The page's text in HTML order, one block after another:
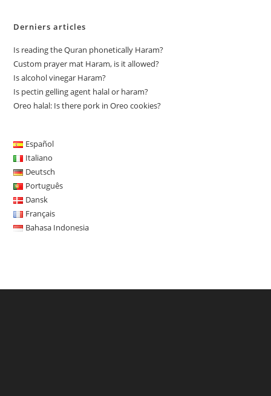
Derniers articles
Is reading the Quran phonetically Haram?
Custom prayer mat Haram, is it allowed?
Is alcohol vinegar Haram?
Is pectin gelling agent halal or haram?
Oreo halal: Is there pork in Oreo cookies?
Español
Italiano
Deutsch
Português
Dansk
Français
Bahasa Indonesia